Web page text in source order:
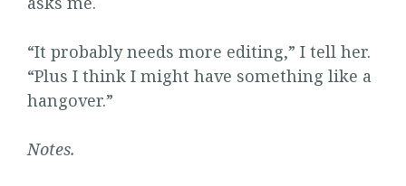
“It probably needs more editing,” I tell her.
“Plus I think I might have something like a
hangover.”
Notes.